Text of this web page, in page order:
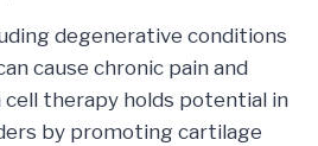
degenerative conditions
cause chronic pain and
therapy holds potential in
by promoting cartilage